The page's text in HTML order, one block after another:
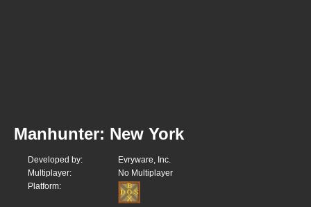
Manhunter: New York
Developed by:
Evryware, Inc.
Multiplayer:
No Multiplayer
Platform: